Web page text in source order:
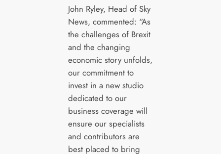
John Ryley, Head of Sky
News, commented: “As
the challenges of Brexit
and the changing
economic story unfolds,
our commitment to
invest in a new studio
dedicated to our
business coverage will
ensure our specialists
and contributors are
best placed to bring